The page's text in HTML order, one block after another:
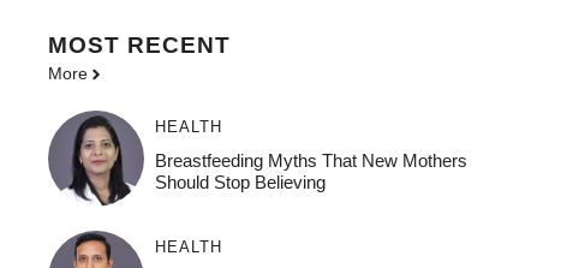
MOST RECENT
More
HEALTH
Breastfeeding Myths That New Mothers
Should Stop Believing
HEALTH